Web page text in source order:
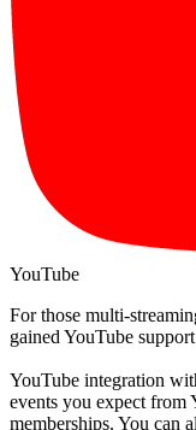
YouTube
For those multi-
gained YouTube
YouTube integration
events you expect from
memberships. You can